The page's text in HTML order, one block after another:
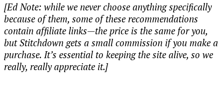
[Ed Note: while we never choose anything specifically
because of them, some of these recommendations
contain affiliate links—the price is the same for you,
but Stitchdown gets a small commission if you make a
purchase. It’s essential to keeping the site alive, so we
really, really appreciate it.]